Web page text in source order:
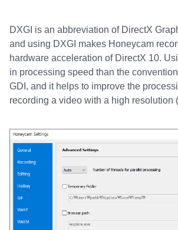
DXGI is an abbreviation of DirectX
and using DXGI makes Honeycam
hardware acceleration of DirectX 10.
in processing speed than the
GDI, and it helps to improve the
recording a video with a high resolution